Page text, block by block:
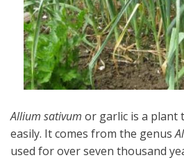
Allium sativum or garlic is a plant
easily. It comes from the genus
used for over seven thousand